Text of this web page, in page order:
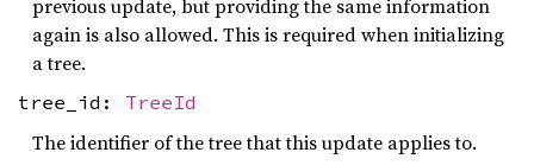
previous update, but providing the same information
again is also allowed. This is required when initializing
a tree.
tree_id: TreeId
The identifier of the tree that this update applies to.